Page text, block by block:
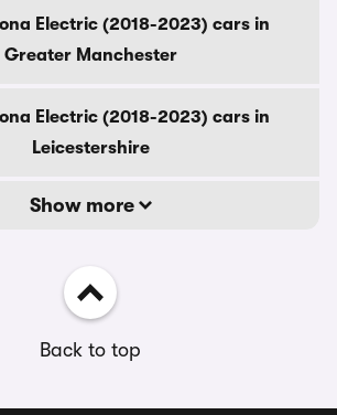
Electric (2018-2023) cars in
Greater Manchester
Electric (2018-2023) cars in
Leicestershire
Show more
Back to top